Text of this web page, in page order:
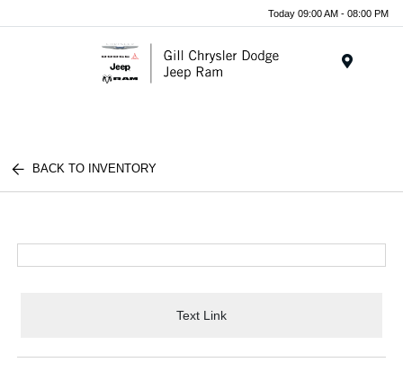
Today 09:00 AM - 08:00 PM
BACK TO INVENTORY
Text Link